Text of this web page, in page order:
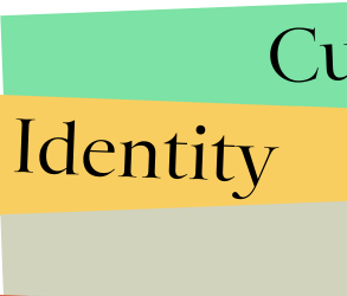
Identity